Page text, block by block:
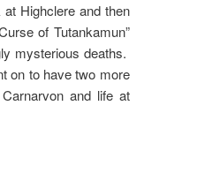
Highclere and then
of Tutankamun”
mysterious deaths.
on to have two more
and life at